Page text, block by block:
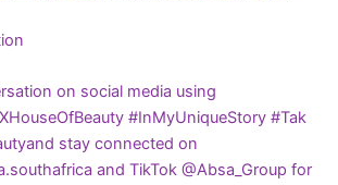
on social media using
#InMyUniqueStory #Tak
stay connected on
and TikTok @Absa_Group for